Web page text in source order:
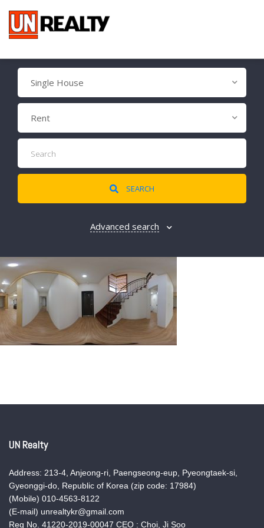
Single House
Rent
SEARCH
Advanced search
UN Realty
Address: 213-4, Anjeong-ri, Paengseong-eup, Pyeongtaek-si,
Gyeonggi-do, Republic of Korea (zip code: 17984)
(Mobile) 010-4563-8122
(E-mail) unrealtykr@gmail.com
Reg No. 41220-2019-00047 CEO : Choi, Ji Soo